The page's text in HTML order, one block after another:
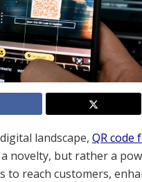
landscape, QR code
novelty, but rather a
to reach customers,